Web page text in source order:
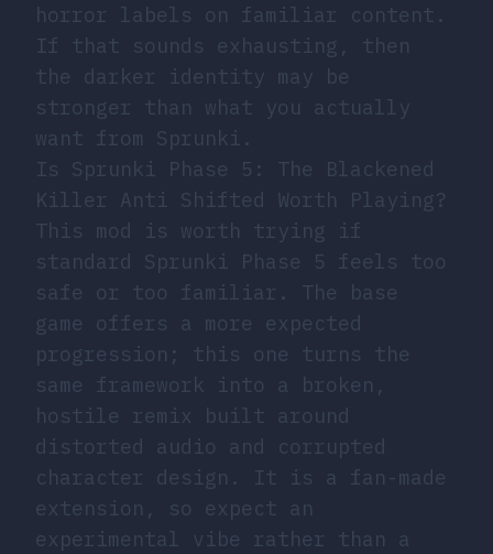
horror labels on familiar content.
If that sounds exhausting, then
the darker identity may be
stronger than what you actually
want from Sprunki.
Is Sprunki Phase 5: The Blackened
Killer Anti Shifted Worth Playing?
This mod is worth trying if
standard Sprunki Phase 5 feels too
safe or too familiar. The base
game offers a more expected
progression; this one turns the
same framework into a broken,
hostile remix built around
distorted audio and corrupted
character design. It is a fan-made
extension, so expect an
experimental vibe rather than a